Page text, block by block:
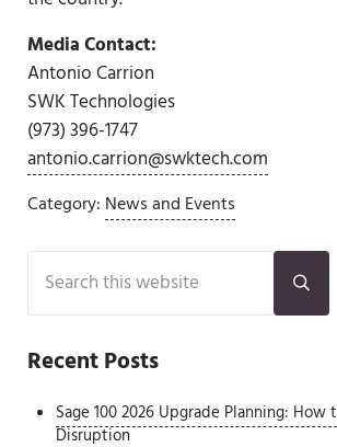
Media Contact:
Antonio Carrion
SWK Technologies
(973) 396-1747
antonio.carrion@swktech.com
Category: News and Events
Sidebar
Search this website
Recent Posts
Sage 100 2026 Upgrade Planning: How
Disruption